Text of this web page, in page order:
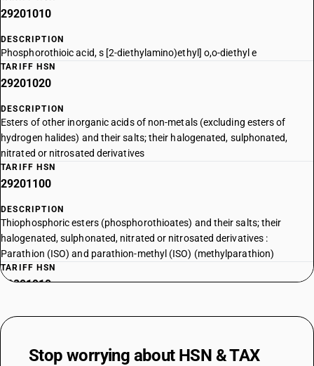
29201010
DESCRIPTION
Phosphorothioic acid, s [2-diethylamino)ethyl] o,o-diethyl e
TARIFF HSN
29201020
DESCRIPTION
Esters of other inorganic acids of non-metals (excluding esters of
hydrogen halides) and their salts; their halogenated, sulphonated,
nitrated or nitrosated derivatives
TARIFF HSN
29201100
DESCRIPTION
Thiophosphoric esters (phosphorothioates) and their salts; their
halogenated, sulphonated, nitrated or nitrosated derivatives :
Parathion (ISO) and parathion-methyl (ISO) (methylparathion)
TARIFF HSN
29201910
Phosphorothioic acid, s[2 -(diethyl amino) ethyl] o, o-diethyl ester
29201920Stop worrying about HSN & TAX